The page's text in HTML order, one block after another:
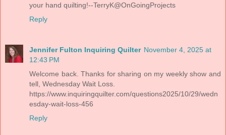
your hand quilting!--TerryK@OnGoingProjects
Reply
Jennifer Fulton Inquiring Quilter November 4, 2025 at
12:43 PM
Welcome back. Thanks for sharing on my weekly show and
tell, Wednesday Wait Loss.
https://www.inquiringquilter.com/questions2025/10/29/wedn
esday-wait-loss-456
Reply